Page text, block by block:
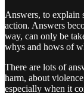
Answers, to explain
action. Answers
way, can only be
whys and hows of
There are lots of
harm, about
especially when it